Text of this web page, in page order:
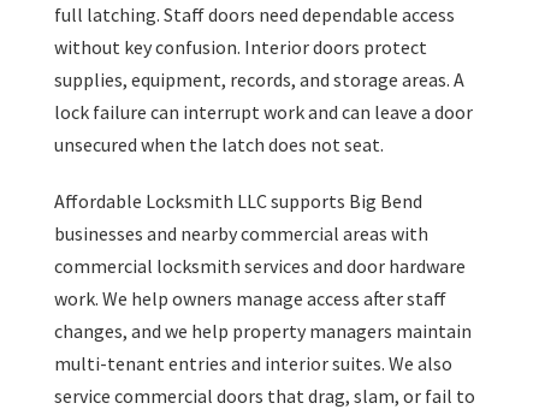
full latching. Staff doors need dependable access
without key confusion. Interior doors protect
supplies, equipment, records, and storage areas. A
lock failure can interrupt work and can leave a door
unsecured when the latch does not seat.
Affordable Locksmith LLC supports Big Bend
businesses and nearby commercial areas with
commercial locksmith services and door hardware
work. We help owners manage access after staff
changes, and we help property managers maintain
multi-tenant entries and interior suites. We also
service commercial doors that drag, slam, or fail to